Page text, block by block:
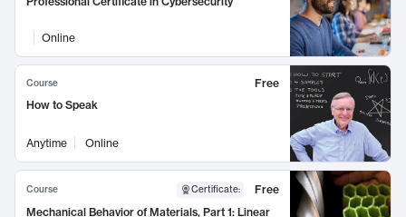
Online
Course
Free
How to Speak
Anytime Online
Course Certificate:
Free
Mechanical Behavior of Materials, Part 1: Linear